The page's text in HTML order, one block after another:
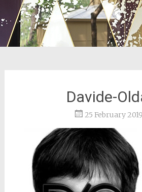
Davide-
25 February 2019